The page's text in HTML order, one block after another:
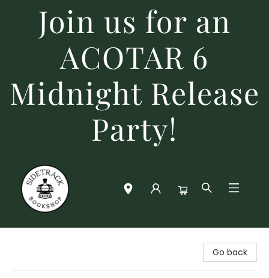
Join us for an
ACOTAR 6
Midnight Release
Party!
Go back